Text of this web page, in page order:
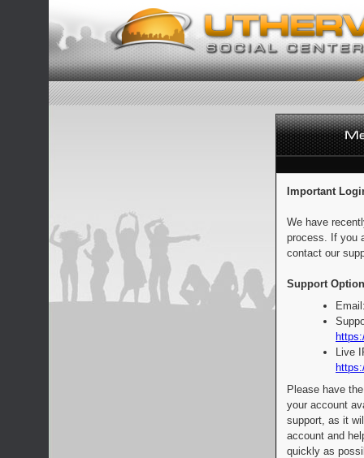
Important
We have
process. If you
contact our
Support
Live
Please have
your account
support, as it
account and
quickly as